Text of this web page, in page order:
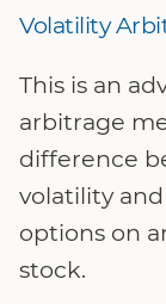
Volatility
This is an
arbitrage
difference
volatility
options on
stock.